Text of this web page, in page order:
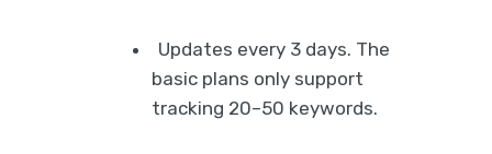
Updates every 3 days. The
basic plans only support
tracking 20–50 keywords.